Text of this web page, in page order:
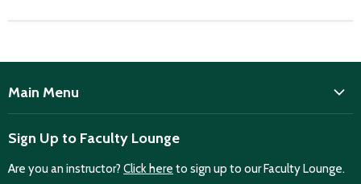
Main Menu
Home
Purchase case studies
Sign Up to Faculty Lounge
Are you an instructor? Click here to sign up to our Faculty Lounge.